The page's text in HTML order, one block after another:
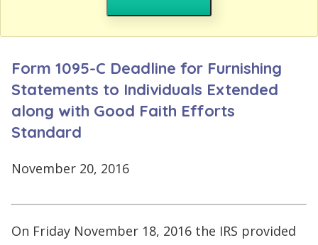
Form 1095-C Deadline for Furnishing
Statements to Individuals Extended
along with Good Faith Efforts
Standard
November 20, 2016
On Friday November 18, 2016 the IRS provided
LOG
IN
Click
SIGNING
UP